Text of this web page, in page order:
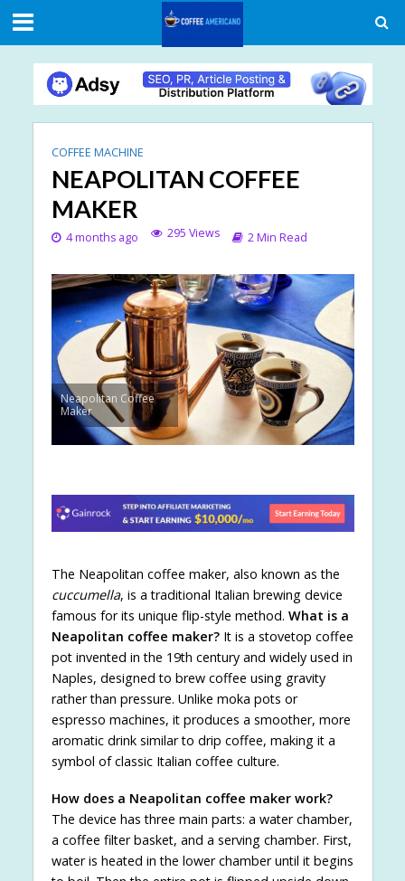
COFFEE MACHINE
NEAPOLITAN COFFEE
MAKER
4 months ago 295 Views 2 Min Read
Neapolitan Coffee
Maker
The Neapolitan coffee maker, also known as the
cuccumella, is a traditional Italian brewing device
famous for its unique flip-style method. What is a
Neapolitan coffee maker?It is a stovetop coffee
pot invented in the 19th century and widely used in
Naples, designed to brew coffee using gravity
rather than pressure. Unlike moka pots or
espresso machines, it produces a smoother, more
aromatic drink similar to drip coffee, making it a
symbol of classic Italian coffee culture.
How does a Neapolitan coffee maker work?
The device has three main parts: a water chamber,
a coffee filter basket, and a serving chamber. First,
water is heated in the lower chamber until it begins